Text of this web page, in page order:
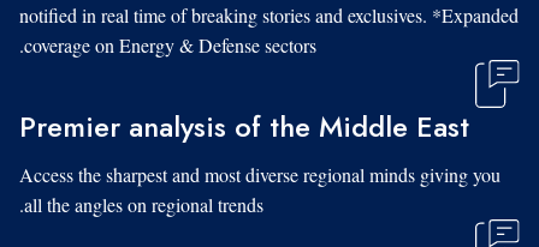
notified in real time of breaking stories and exclusives. *Expanded
coverage on Energy & Defense sectors.
Premier analysis of the Middle East
Access the sharpest and most diverse regional minds giving you
all the angles on regional trends.